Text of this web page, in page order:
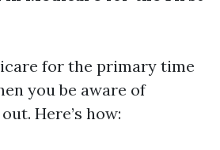
for the primary time
you be aware of
Here’s how: